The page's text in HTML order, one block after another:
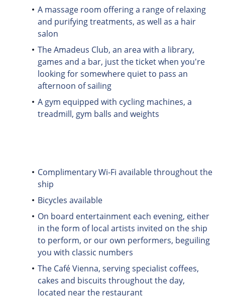
A massage room offering a range of relaxing
and purifying treatments, as well as a hair
salon
The Amadeus Club, an area with a library,
games and a bar, just the ticket when you're
looking for somewhere quiet to pass an
afternoon of sailing
A gym equipped with cycling machines, a
treadmill, gym balls and weights
Complimentary Wi-Fi available throughout the
ship
Bicycles available
On board entertainment each evening, either
in the form of local artists invited on the ship
to perform, or our own performers, beguiling
you with classic numbers
The Café Vienna, serving specialist coffees,
cakes and biscuits throughout the day,
located near the restaurant